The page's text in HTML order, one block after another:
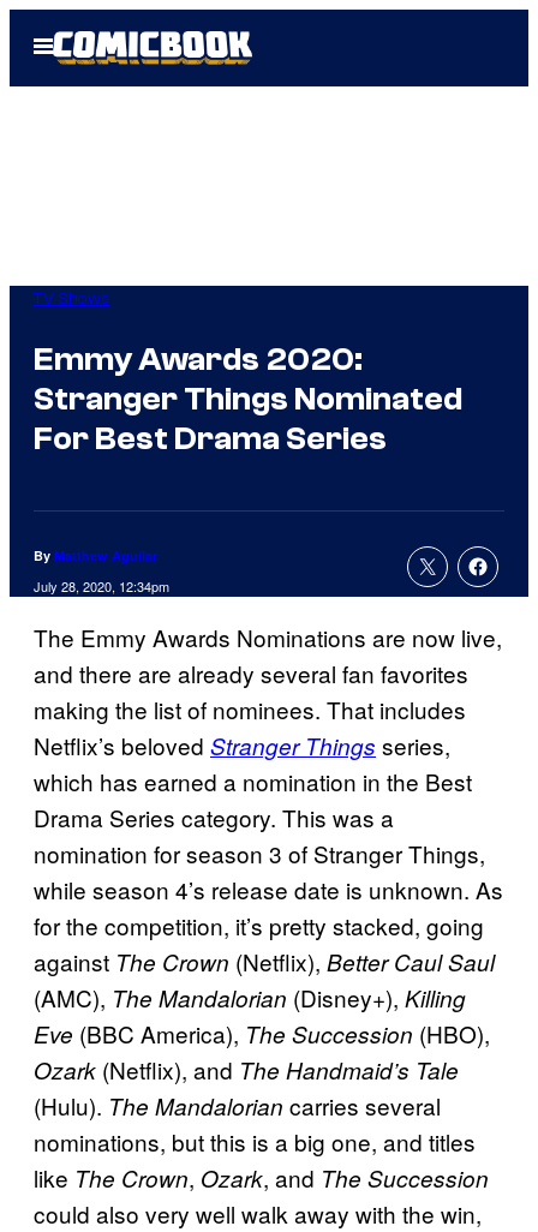
Open
Menu
TV Shows
Emmy Awards 2020:
Stranger Things Nominated
For Best Drama Series
By Matthew Aguilar
July 28, 2020, 12:34pm
The Emmy Awards Nominations are now live,
and there are already several fan favorites
making the list of nominees. That includes
Netflix’s beloved Stranger Things series,
which has earned a nomination in the Best
Drama Series category. This was a
nomination for season 3 of Stranger Things,
while season 4’s release date is unknown. As
for the competition, it’s pretty stacked, going
against The Crown (Netflix), Better Caul Saul
(AMC), The Mandalorian (Disney+), Killing
Eve (BBC America), The Succession (HBO),
Ozark (Netflix), and The Handmaid’s Tale
(Hulu). The Mandalorian carries several
nominations, but this is a big one, and titles
like The Crown, Ozark, and The Succession
could also very well walk away with the win,